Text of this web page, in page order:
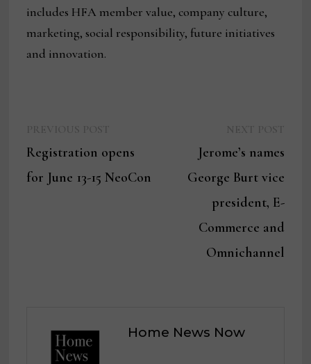
includes HFA member value, company culture,
marketing, social responsibility, future initiatives
and innovation.
navigation
post:
Registration opens
for June 13-15 NeoCon
post:
Jerome’s names
George Burt vice
president, E-
Commerce and
Omnichannel
Home News Now